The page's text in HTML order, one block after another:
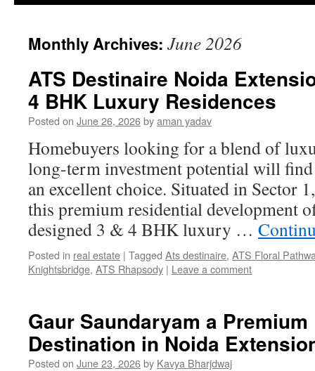
Monthly Archives: June 2026
ATS Destinaire Noida
4 BHK Luxury Residences
Posted on June 26, 2026byaman yadav
Homebuyers looking for a blend of
long-term investment potential will
an excellent choice. Situated in Sector
this premium residential development
designed 3 & 4 BHK luxury …
Posted in real estate | Tagged Ats destinaire, ATS Floral
Knightsbridge, ATS Rhapsody | Leave a comment
Gaur Saundaryam a
Destination in Noida
Posted on June 23, 2026by Kavya Bharjdwaj